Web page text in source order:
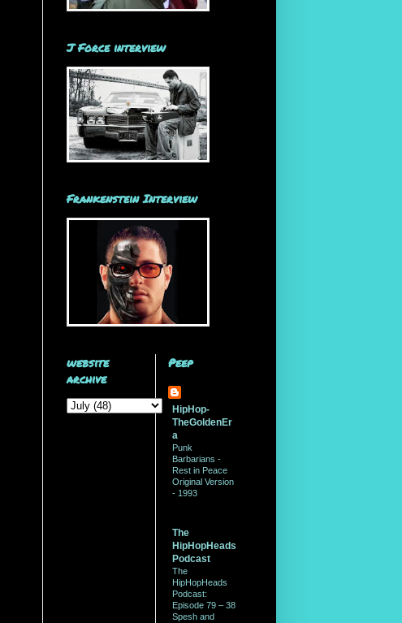
J Force interview
Frankenstein Interview
website
archive
Peep
HipHop-
TheGoldenEr
a
Punk
Barbarians -
Rest in Peace
Original Version
- 1993
The
HipHopHeads
Podcast
The
HipHopHeads
Podcast:
Episode 79 – 38
Spesh and